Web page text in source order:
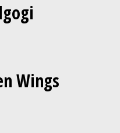
Wings